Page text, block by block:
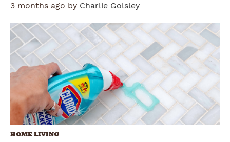
3 months ago by Charlie Golsley
HOME LIVING